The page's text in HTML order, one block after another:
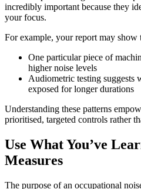
incredibly important because they
your focus.
For example, your report may show
One particular piece of
higher noise levels
Audiometric testing suggests
exposed for longer durations
Understanding these patterns
prioritised, targeted controls rather
Use What You’ve
Measures
The purpose of an occupational